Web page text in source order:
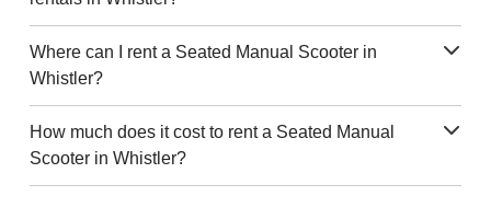
Where can I rent a Seated Manual Scooter in
Whistler?
How much does it cost to rent a Seated Manual
Scooter in Whistler?